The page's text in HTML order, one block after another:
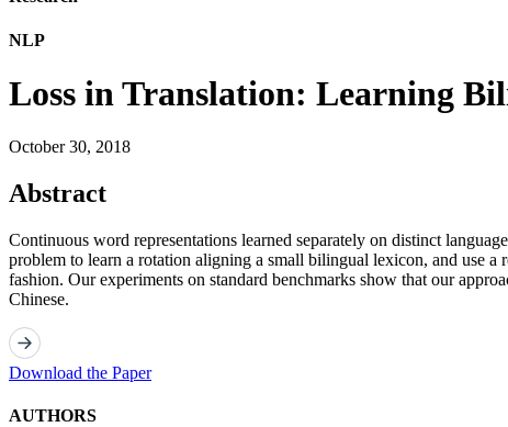
NLP
Loss in Translation: Learning
October 30, 2018
Abstract
Continuous word representations learned separately on distinct
problem to learn a rotation aligning a small bilingual lexicon, and use
fashion. Our experiments on standard benchmarks show that our
Chinese.
Download the Paper
AUTHORS